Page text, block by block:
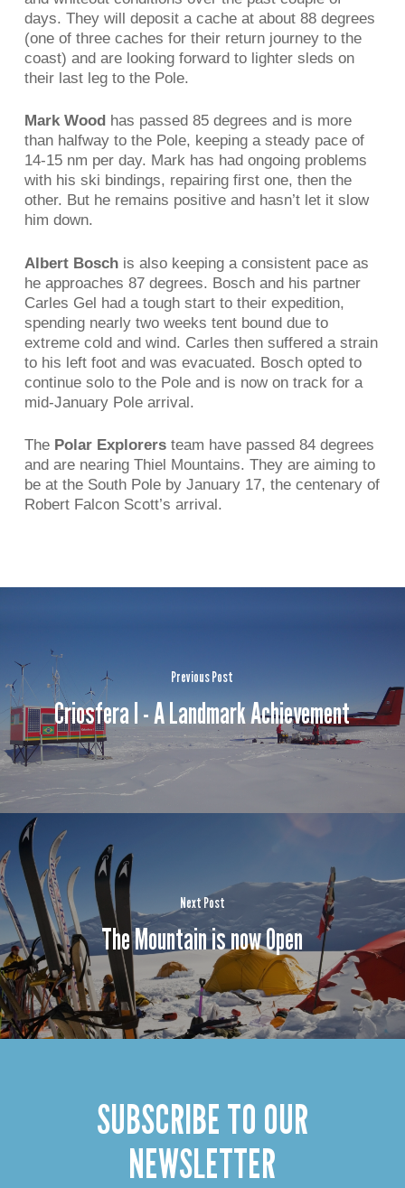
days. They will deposit a cache at about 88 degrees
(one of three caches for their return journey to the
coast) and are looking forward to lighter sleds on
their last leg to the Pole.
Mark Woodhas passed 85 degrees and is more
than halfway to the Pole, keeping a steady pace of
14-15 nm per day. Mark has had ongoing problems
with his ski bindings, repairing first one, then the
other. But he remains positive and hasn’t let it slow
him down.
Albert Boschis also keeping a consistent pace as
he approaches 87 degrees. Bosch and his partner
Carles Gel had a tough start to their expedition,
spending nearly two weeks tent bound due to
extreme cold and wind. Carles then suffered a strain
to his left foot and was evacuated. Bosch opted to
continue solo to the Pole and is now on track for a
mid-January Pole arrival.
The Polar Explorersteam have passed 84 degrees
and are nearing Thiel Mountains. They are aiming to
be at the South Pole by January 17, the centenary of
Robert Falcon Scott’s arrival.
Previous Post
Criosfera I - A Landmark Achievement
Next Post
The Mountain is now Open
SUBSCRIBE TO OUR
NEWSLETTER